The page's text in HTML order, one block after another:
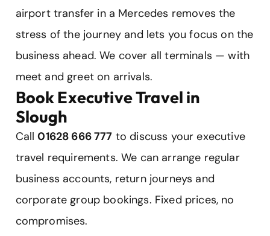
airport transfer in a Mercedes removes the
stress of the journey and lets you focus on the
business ahead. We cover all terminals — with
meet and greet on arrivals.
Book Executive Travel in
Slough
Call01628 666 777 to discuss your executive
travel requirements. We can arrange regular
business accounts, return journeys and
corporate group bookings. Fixed prices, no
compromises.